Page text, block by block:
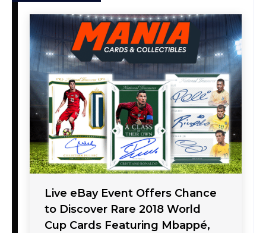
Live eBay Event Offers Chance
to Discover Rare 2018 World
Cup Cards Featuring Mbappé,